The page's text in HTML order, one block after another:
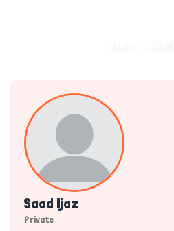
Saad Ijaz
Private